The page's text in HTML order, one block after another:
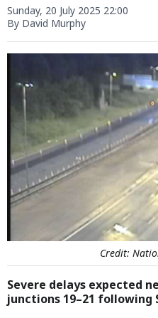
Sunday, 20 July 2025 22:00
By David Murphy
Credit:
Severe delays expected
junctions 19–21